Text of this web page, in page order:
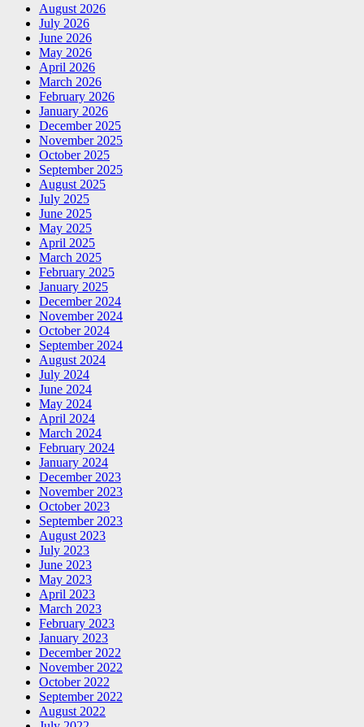
August 2026
July 2026
June 2026
May 2026
April 2026
March 2026
February 2026
January 2026
December 2025
November 2025
October 2025
September 2025
August 2025
July 2025
June 2025
May 2025
April 2025
March 2025
February 2025
January 2025
December 2024
November 2024
October 2024
September 2024
August 2024
July 2024
June 2024
May 2024
April 2024
March 2024
February 2024
January 2024
December 2023
November 2023
October 2023
September 2023
August 2023
July 2023
June 2023
May 2023
April 2023
March 2023
February 2023
January 2023
December 2022
November 2022
October 2022
September 2022
August 2022